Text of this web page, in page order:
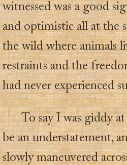
witnessed was a good
and optimistic all at the
the wild where animals
restraints and the
had never experienced
To say I was giddy
be an understatement,
slowly maneuvered